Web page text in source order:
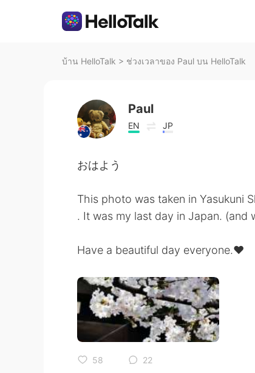
บ้าน HelloTalk > ช่วงเวลาของ Paul บน HelloTalk
Paul
EN JP
おはよう
This photo was taken in Yasukuni
. It was my last day in Japan. (and
Have a beautiful day everyone.♥️
58 22